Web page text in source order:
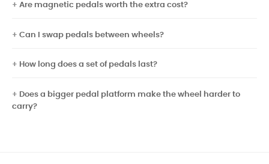
Are magnetic pedals worth the extra cost?
Can I swap pedals between wheels?
How long does a set of pedals last?
Does a bigger pedal platform make the wheel harder to
carry?